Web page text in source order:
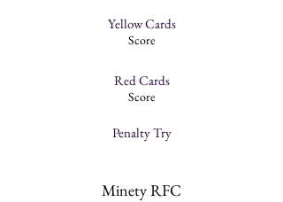
Yellow Cards
Score
Red Cards
Score
Penalty Try
Minety RFC